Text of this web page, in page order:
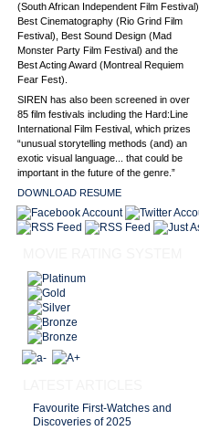
(South African Independent Film Festival),
Best Cinematography (Rio Grind Film
Festival), Best Sound Design (Mad
Monster Party Film Festival) and the
Best Acting Award (Montreal Requiem
Fear Fest).
SIREN has also been screened in over
85 film festivals including the Hard:Line
International Film Festival, which prizes
“unusual storytelling methods (and) an
exotic visual language... that could be
important in the future of the genre.”
DOWNLOAD RESUME
Favourite First-Watches and
Discoveries of 2025